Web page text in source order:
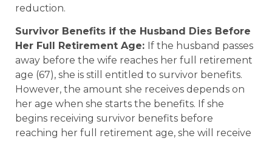
reduction.
Survivor Benefits if the Husband Dies Before
Her Full Retirement Age: If the husband passes
away before the wife reaches her full retirement
age (67), she is still entitled to survivor benefits.
However, the amount she receives depends on
her age when she starts the benefits. If she
begins receiving survivor benefits before
reaching her full retirement age, she will receive